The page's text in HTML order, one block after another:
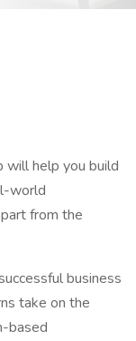
will help you build
world
from the
business
take on the
based